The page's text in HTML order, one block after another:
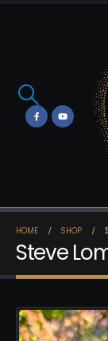
HOME SHOP
Steve